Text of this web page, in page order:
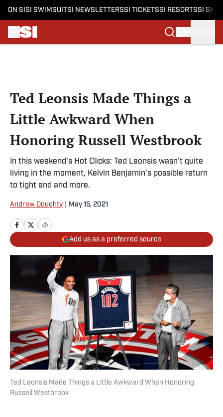
ON SI SI SWIMSUITSI NEWSLETTERSSI TICKETSSI RESORTSSI
Ted Leonsis Made Things a
Little Awkward When
Honoring Russell Westbrook
In this weekend's Hot Clicks: Ted Leonsis wasn't quite
living in the moment, Kelvin Benjamin's possible return
to tight end and more.
Andrew Doughty May 15, 2021
Add us as a preferred source
Ted Leonsis Made Things a Little Awkward When Honoring
Russell Westbrook